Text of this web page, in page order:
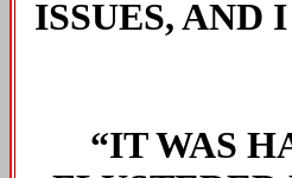
ISSUES, AND
“IT WAS